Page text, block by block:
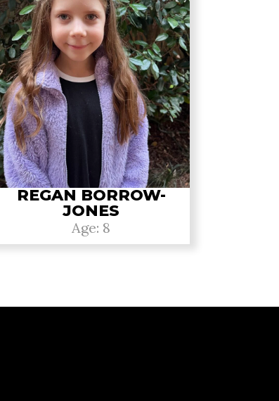
REGAN BORROW-
JONES
Age: 8